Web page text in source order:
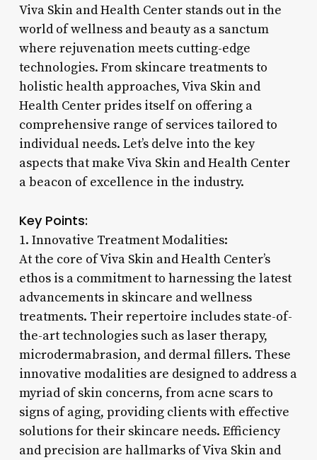
Viva Skin and Health Center stands out in the
world of wellness and beauty as a sanctum
where rejuvenation meets cutting-edge
technologies. From skincare treatments to
holistic health approaches, Viva Skin and
Health Center prides itself on offering a
comprehensive range of services tailored to
individual needs. Let’s delve into the key
aspects that make Viva Skin and Health Center
a beacon of excellence in the industry.
Key Points:
1. Innovative Treatment Modalities:
At the core of Viva Skin and Health Center’s
ethos is a commitment to harnessing the latest
advancements in skincare and wellness
treatments. Their repertoire includes state-of-
the-art technologies such as laser therapy,
microdermabrasion, and dermal fillers. These
innovative modalities are designed to address a
myriad of skin concerns, from acne scars to
signs of aging, providing clients with effective
solutions for their skincare needs. Efficiency
and precision are hallmarks of Viva Skin and